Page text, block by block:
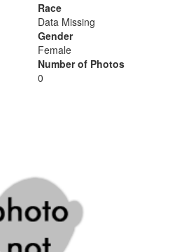
Race
Data Missing
Gender
Female
Number of Photos
0